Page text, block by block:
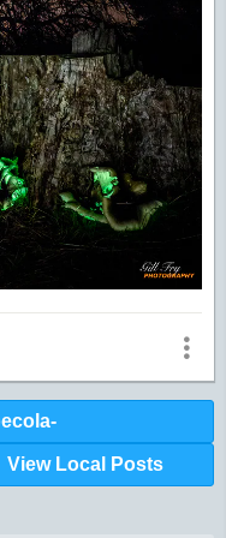
View Local Posts